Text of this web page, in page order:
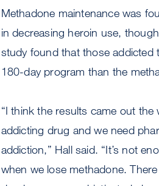
Methadone maintenance was
in decreasing heroin use,
study found that those addicted
180-day program than the
“I think the results came out
addicting drug and we need
addiction,” Hall said. “It’s not
when we lose methadone.